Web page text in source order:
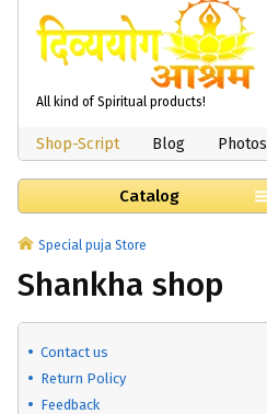
All kind of Spiritual products!
Shop-Script Blog Photos
Catalog
Special puja Store
Shankha shop
Contact us
Return Policy
Feedback